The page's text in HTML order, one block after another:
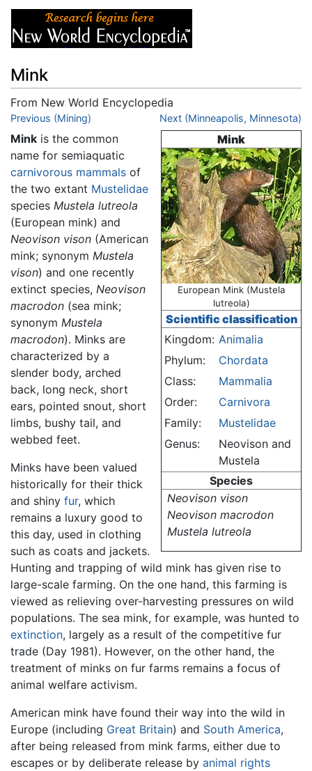
Mink
From New World Encyclopedia
Jump to:navigation
Previous (Mining) Next (Minneapolis, Minnesota)
Mink
European Mink (Mustela
lutreola)
Scientific classification
Kingdom: Animalia
Phylum:
Chordata
Class:
Mammalia
Order:
Carnivora
Family:
Mustelidae
Genus:
Neovison and
Mustela
Species
Neovison vison
Neovison macrodon
Mustela lutreola
Mink is the common
name for semiaquatic
carnivorous mammals of
the two extant Mustelidae
species Mustela lutreola
(European mink) and
Neovison vison (American
mink; synonym Mustela
vison) and one recently
extinct species, Neovison
macrodon (sea mink;
synonym Mustela
macrodon). Minks are
characterized by a
slender body, arched
back, long neck, short
ears, pointed snout, short
limbs, bushy tail, and
webbed feet.
Minks have been valued
historically for their thick
and shiny fur, which
remains a luxury good to
this day, used in clothing
such as coats and jackets.
Hunting and trapping of wild mink has given rise to
large-scale farming. On the one hand, this farming is
viewed as relieving over-harvesting pressures on wild
populations. The sea mink, for example, was hunted to
extinction, largely as a result of the competitive fur
trade (Day 1981). However, on the other hand, the
treatment of minks on fur farms remains a focus of
animal welfare activism.
American mink have found their way into the wild in
Europe (including Great Britain) and South America,
after being released from mink farms, either due to
escapes or by deliberate release by animal rights